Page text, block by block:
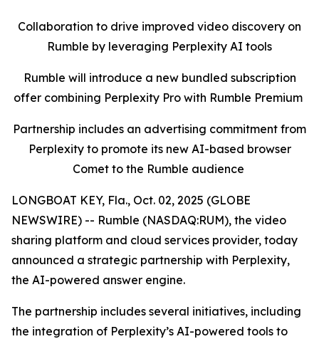
Collaboration to drive improved video discovery on
Rumble by leveraging Perplexity AI tools
Rumble will introduce a new bundled subscription
offer combining Perplexity Pro with Rumble Premium
Partnership includes an advertising commitment from
Perplexity to promote its new AI-based browser
Comet to the Rumble audience
LONGBOAT KEY, Fla., Oct. 02, 2025 (GLOBE
NEWSWIRE) -- Rumble (NASDAQ:RUM), the video
sharing platform and cloud services provider, today
announced a strategic partnership with Perplexity,
the AI-powered answer engine.
The partnership includes several initiatives, including
the integration of Perplexity’s AI-powered tools to